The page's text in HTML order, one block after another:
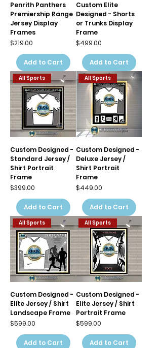
Penrith Panthers
Premiership Range
Jersey Display
Frames
Price
$219.00
Add to Cart
Custom Elite
Designed - Shorts
or Trunks Display
Frame
Price
$499.00
Add to Cart
All Sports
Custom Designed -
Standard Jersey /
Shirt Portrait
Frame
Price
$399.00
Add to Cart
All Sports
Custom Designed -
Deluxe Jersey /
Shirt Portrait
Frame
Price
$449.00
Add to Cart
All Sports
Custom Designed -
Elite Jersey / Shirt
Landscape Frame
Price
$599.00
Add to Cart
All Sports
Custom Designed -
Elite Jersey / Shirt
Portrait Frame
Price
$599.00
Add to Cart